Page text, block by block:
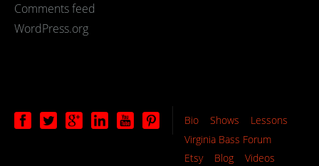
Comments feed
WordPress.org
Bio Shows
Lessons
Virginia Bass Forum
Etsy
Blog Videos